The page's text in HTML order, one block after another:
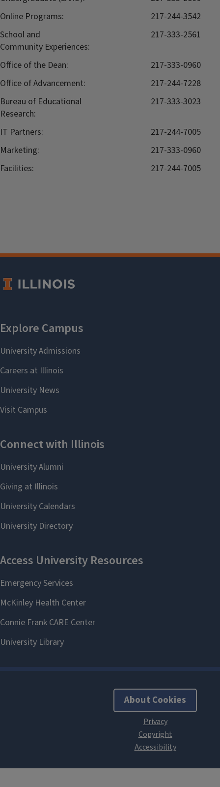
Online Programs:
217-244-3542
School and
Community Experiences:
217-333-2561
Office of the Dean:
217-333-0960
Office of Advancement:
217-244-7228
Bureau of Educational
Research:
217-333-3023
IT Partners:
217-244-7005
Marketing:
217-333-0960
Facilities:
217-244-7005
About Cookies